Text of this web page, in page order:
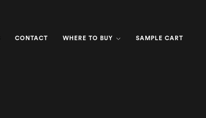
CONTACT WHERE TO BUY SAMPLE CART